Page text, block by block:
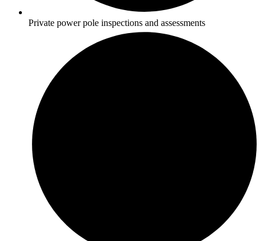
Private power pole inspections and assessments